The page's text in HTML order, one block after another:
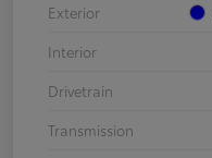
Exterior
Interior
Drivetrain
Transmission